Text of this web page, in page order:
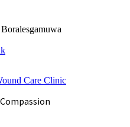
Care Clinic